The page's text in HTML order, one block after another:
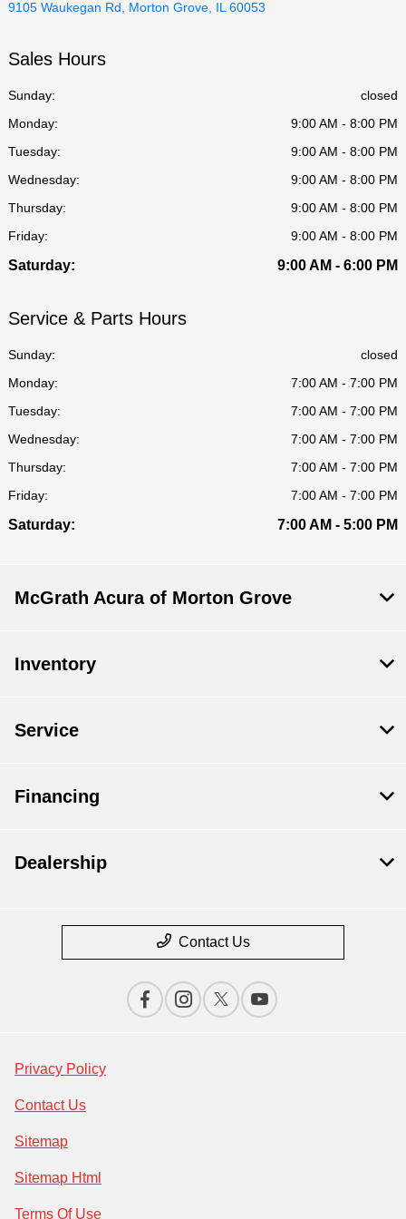
9105 Waukegan Rd, Morton Grove, IL 60053
Sales Hours
Sunday:
closed
Monday:
9:00 AM - 8:00 PM
Tuesday:
9:00 AM - 8:00 PM
Wednesday:
9:00 AM - 8:00 PM
Thursday:
9:00 AM - 8:00 PM
Friday:
9:00 AM - 8:00 PM
Saturday: 9:00 AM - 6:00 PM
Service & Parts Hours
Sunday:
closed
Monday:
7:00 AM - 7:00 PM
Tuesday:
7:00 AM - 7:00 PM
Wednesday:
7:00 AM - 7:00 PM
Thursday:
7:00 AM - 7:00 PM
Friday:
7:00 AM - 7:00 PM
Saturday: 7:00 AM - 5:00 PM
McGrath Acura of Morton Grove
Inventory
Service
Financing
Dealership
Contact Us
Privacy Policy
Contact Us
Sitemap
Sitemap Html
Terms Of Use